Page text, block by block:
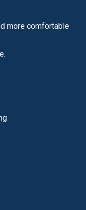
more comfortable